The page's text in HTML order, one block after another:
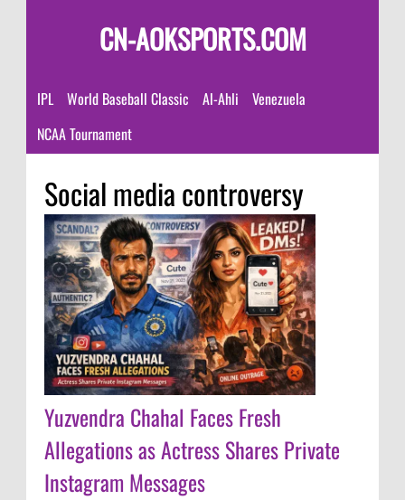
CN-AOKSPORTS.COM
IPL World Baseball Classic Al-Ahli
Venezuela
NCAA Tournament
Social media controversy
Yuzvendra Chahal Faces Fresh
Allegations as Actress Shares Private
Instagram Messages